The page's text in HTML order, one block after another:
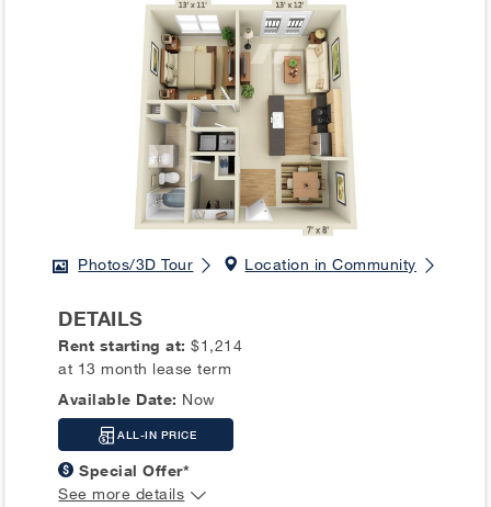
Photos/3D Tour Location in Community
DETAILS
Rent starting at:$1,214
at 13 month lease term
Available Date: Now
ALL-IN PRICE
Special Offer*
See more details